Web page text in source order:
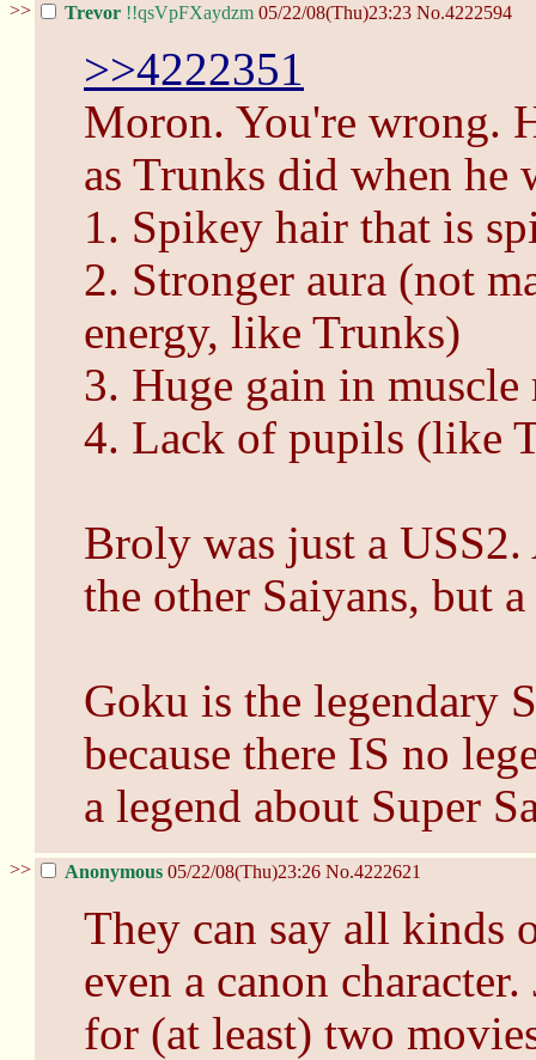
>> Trevor !!qsVpFXaydzm 05/22/08(Thu)23:23 No.4222594
>>4222351
Moron. You're wrong.
as Trunks did when he
1. Spikey hair that is
2. Stronger aura (not
energy, like Trunks)
3. Huge gain in
4. Lack of pupils (like
Broly was just a
the other Saiyans, but
Goku is the legendary
because there IS no
a legend about Super
>> Anonymous 05/22/08(Thu)23:26 No.4222621
They can say all kinds
even a canon
for (at least) two